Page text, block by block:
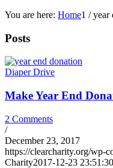
You are here: Home1 / year
Posts
Diaper Drive
Make Year End
2 Comments
/
December 23, 2017
https://clearcharity.org/wp-
Charity2017-12-23 23:51:30